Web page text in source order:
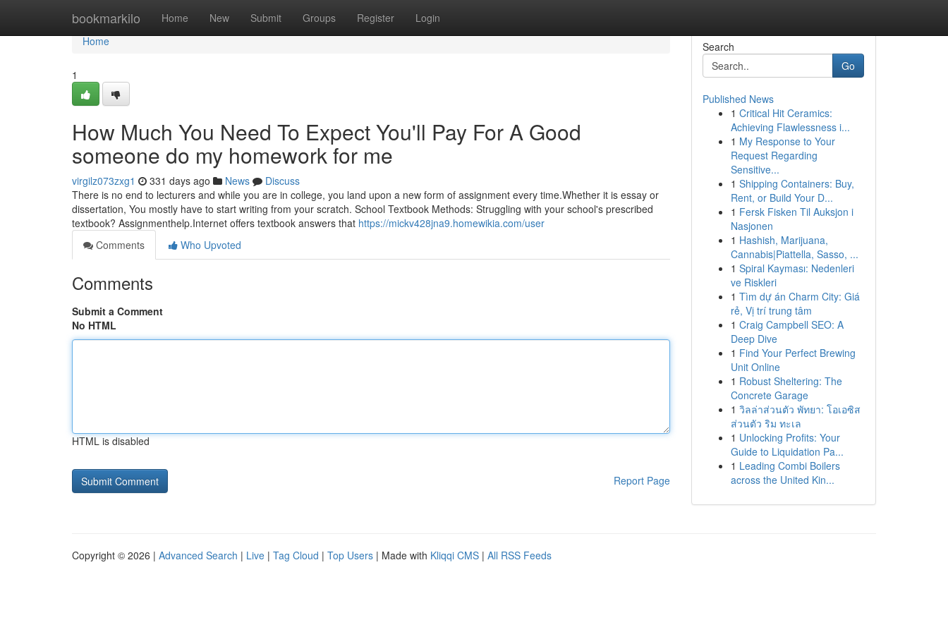
bookmarkilo Home New Submit Groups Register Login
Home
Home
1
How Much You Need To Expect You'll Pay For A Good
someone do my homework for me
virgilz073zxg1 331 days ago News
Discuss
There is no end to lecturers and while you are in college, you land upon a new form of assignment every time.Whether it is essay or
dissertation, You mostly have to start writing from your scratch. School Textbook Methods: Struggling with your school's prescribed
textbook? Assignmenthelp.Internet offers textbook answers that https://mickv428jna9.homewikia.com/user
Comments
Who Upvoted
Comments
Submit a Comment
No HTML
HTML is disabled
Report Page
Search
Go
Published News
1 Critical Hit Ceramics:
Achieving Flawlessness i...
1 My Response to Your
Request Regarding
Sensitive...
1 Shipping Containers: Buy,
Rent, or Build Your D...
1 Fersk Fisken Til Auksjon i
Nasjonen
1 Hashish, Marijuana,
Cannabis|Piattella, Sasso, ...
1 Spiral Kayması: Nedenleri
ve Riskleri
1 Tìm dự án Charm City: Giá
rẻ, Vị trí trung tâm
1 Craig Campbell SEO: A
Deep Dive
1 Find Your Perfect Brewing
Unit Online
1 Robust Sheltering: The
Concrete Garage
1 วิลล่าส่วนตัว พัทยา: โอเอซิส
ส่วนตัว ริม ทะเล
1 Unlocking Profits: Your
Guide to Liquidation Pa...
1 Leading Combi Boilers
across the United Kin...
Copyright © 2026 | Advanced Search | Live | Tag Cloud | Top Users | Made with Kliqqi CMS | All RSS Feeds